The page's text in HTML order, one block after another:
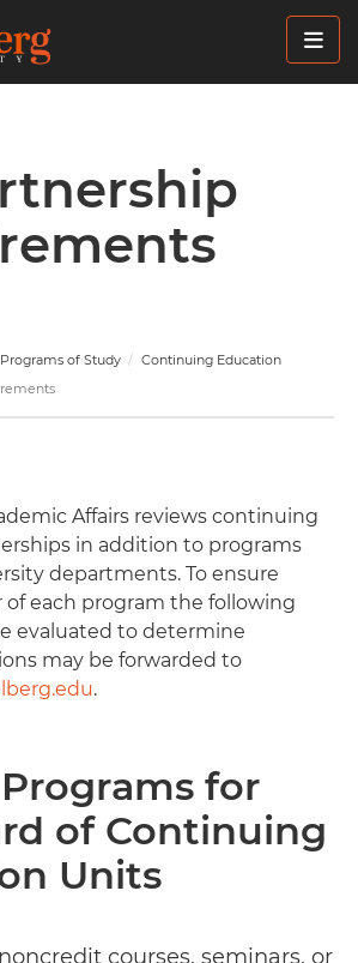
Programs of Study
Continuing Education
Affairs reviews continuing
in addition to programs
departments. To ensure
each program the following
evaluated to determine
may be forwarded to
.
for
of Continuing
Units
courses, seminars, or